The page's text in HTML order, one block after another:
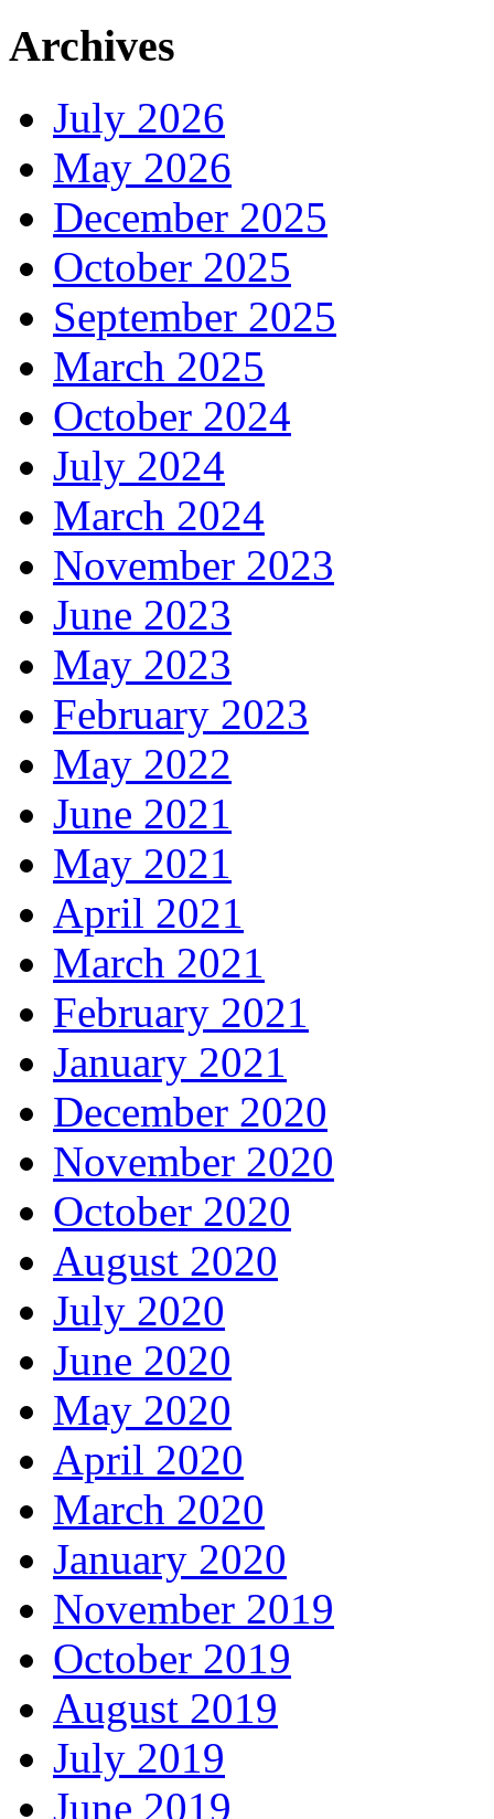
Archives
July 2026
May 2026
December 2025
October 2025
September 2025
March 2025
October 2024
July 2024
March 2024
November 2023
June 2023
May 2023
February 2023
May 2022
June 2021
May 2021
April 2021
March 2021
February 2021
January 2021
December 2020
November 2020
October 2020
August 2020
July 2020
June 2020
May 2020
April 2020
March 2020
January 2020
November 2019
October 2019
August 2019
July 2019
June 2019